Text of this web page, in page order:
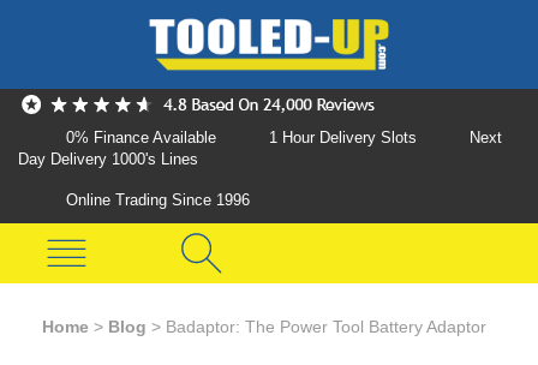
0% Finance Available 1 Hour Delivery Slots
Next
Day Delivery 1000's Lines
Online Trading Since 1996
Home > Blog > Badaptor: The Power Tool Battery Adaptor